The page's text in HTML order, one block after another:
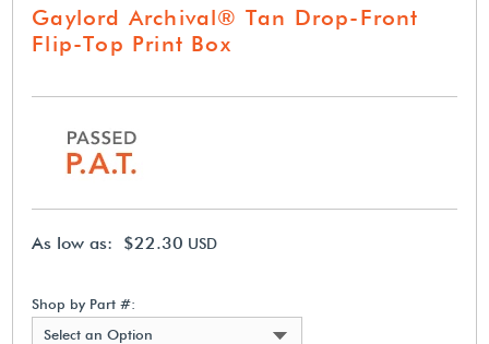
Gaylord Archival® Tan Drop-Front
Flip-Top Print Box
As low as: $22.30 USD
Shop by Part #:
Select an Option